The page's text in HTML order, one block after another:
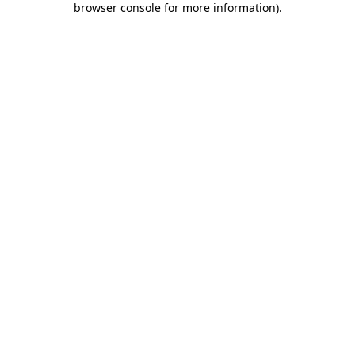
browser console for more information).